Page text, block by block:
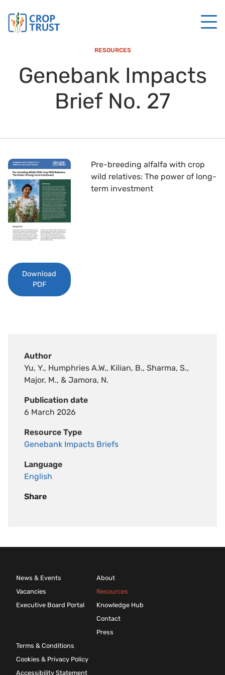
RESOURCES
Genebank Impacts
Brief No. 27
Author
Yu, Y., Humphries A.W., Kilian, B., Sharma, S.,
Major, M., & Jamora, N.
Publication date
6 March 2026
Resource Type
Genebank Impacts Briefs
Language
English
Share
Download
PDF
Pre-breeding alfalfa with crop
wild relatives: The power of long-
term investment
News & Events
Vacancies
Executive Board Portal
About
Resources
Knowledge Hub
Contact
Press
Terms & Conditions
Cookies & Privacy Policy
Accessibility Statement